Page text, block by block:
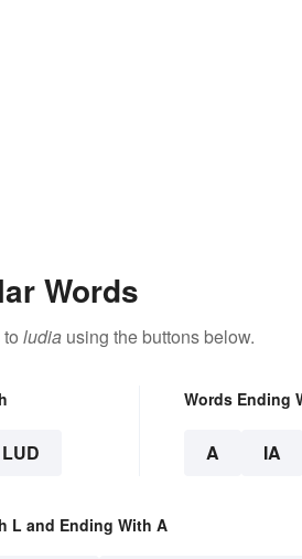
Words
ludia using the buttons below.
LUD
Words Ending
A IA
L and Ending With A